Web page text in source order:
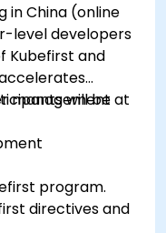
in China (online
level developers
Kubefirst and
management at
will be
program.
directives and